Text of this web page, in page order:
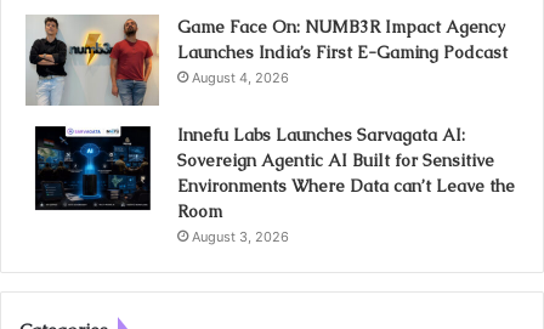
Game Face On: NUMB3R Impact Agency
Launches India’s First E-Gaming Podcast
August 4, 2026
Innefu Labs Launches Sarvagata AI:
Sovereign Agentic AI Built for Sensitive
Environments Where Data can’t Leave the
Room
August 3, 2026